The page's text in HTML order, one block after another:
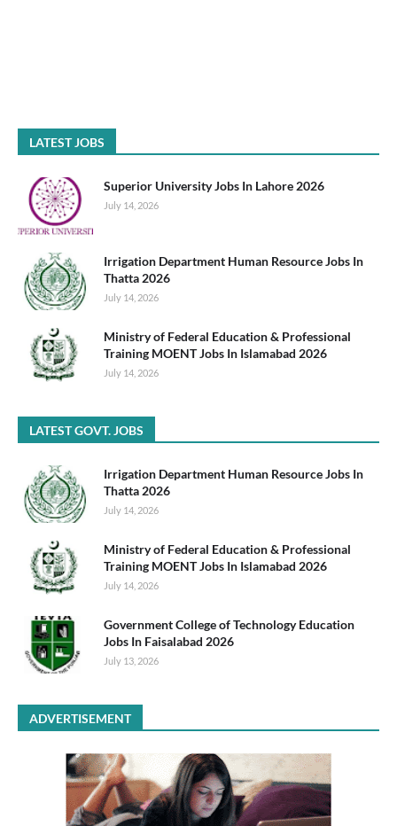
LATEST JOBS
Superior University Jobs In Lahore 2026
July 14, 2026
Irrigation Department Human Resource Jobs In
Thatta 2026
July 14, 2026
Ministry of Federal Education & Professional
Training MOENT Jobs In Islamabad 2026
July 14, 2026
LATEST GOVT. JOBS
Irrigation Department Human Resource Jobs In
Thatta 2026
July 14, 2026
Ministry of Federal Education & Professional
Training MOENT Jobs In Islamabad 2026
July 14, 2026
Government College of Technology Education
Jobs In Faisalabad 2026
July 13, 2026
ADVERTISEMENT